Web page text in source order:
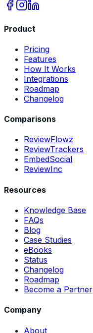
Product
Pricing
Features
How It Works
Integrations
Roadmap
Changelog
Comparisons
ReviewFlowz
ReviewTrackers
EmbedSocial
ReviewInc
Resources
Knowledge Base
FAQs
Blog
Case Studies
eBooks
Status
Changelog
Roadmap
Become a Partner
Company
About